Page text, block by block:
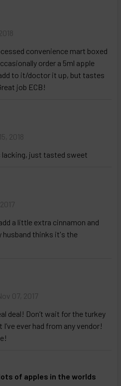
convenience mart boxed
order a 5ml apple
to it/doctor it up, but tastes
job ECB!
2018
just tasted sweet
a little extra cinnamon and
husband thinks it's the
07, 2017
deal! Don’t wait for the turkey
ever had from any vendor!
of apples in the worlds